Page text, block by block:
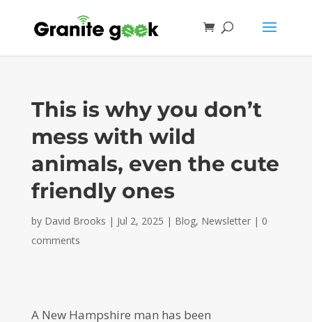
This is why you don’t
mess with wild
animals, even the cute
friendly ones
by David Brooks | Jul 2, 2025 | Blog, Newsletter| 0
comments
A New Hampshire man has been